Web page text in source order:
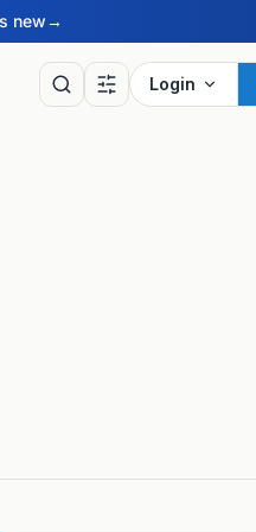
new→
drawn from our BSL
Login